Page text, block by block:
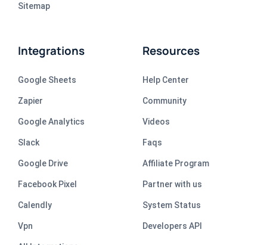
Sitemap
Integrations
Google Sheets
Zapier
Google Analytics
Slack
Google Drive
Facebook Pixel
Calendly
Vpn
Resources
Help Center
Community
Videos
Faqs
Affiliate Program
Partner with us
System Status
Developers API